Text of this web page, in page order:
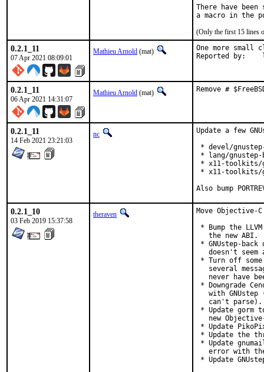
There have
(Only the first 15 lines
0.2.1_11
07 Apr 2021 08:09:01
Mathieu Arnold (mat)
One more small
0.2.1_11
06 Apr 2021 14:31:07
Mathieu Arnold (mat) Remove #
0.2.1_11
14 Feb 2021 23:21:03
nc
Update a few
* devel/
* lang/gnustep-
* x11-toolkits/
* x11-toolkits/
Also bump
0.2.1_10
03 Feb 2019 15:37:58
theraven
Move Objective-
* Bump the
   the new ABI.
* GNUstep-
doesn't seem
* Turn off some
several
never have
* Downgrade
with GNUstep
   can't parse).
* Update gorm
new
* Update
* Update the
* Update
error with
* Update